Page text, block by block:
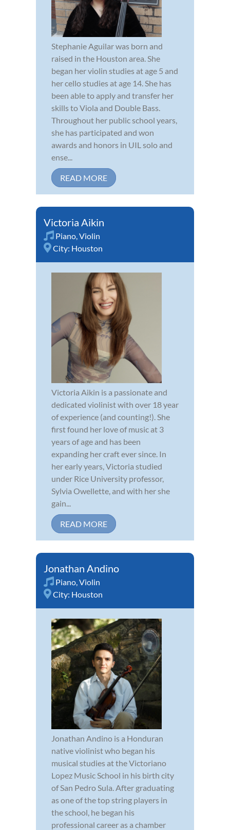
Stephanie Aguilar was born and
raised in the Houston area. She
began her violin studies at age 5 and
her cello studies at age 14. She has
been able to apply and transfer her
skills to Viola and Double Bass.
Throughout her public school years,
she has participated and won
awards and honors in UIL solo and
ense...
READ MORE
Victoria Aikin
Piano Violin
City: Houston
Victoria Aikin is a passionate and
dedicated violinist with over 18 year
of experience (and counting!). She
first found her love of music at 3
years of age and has been
expanding her craft ever since. In
her early years, Victoria studied
under Rice University professor,
Sylvia Owellette, and with her she
gain...
READ MORE
Jonathan Andino
Piano Violin
City: Houston
Jonathan Andino is a Honduran
native violinist who began his
musical studies at the Victoriano
Lopez Music School in his birth city
of San Pedro Sula. After graduating
as one of the top string players in
the school, he began his
professional career as a chamber